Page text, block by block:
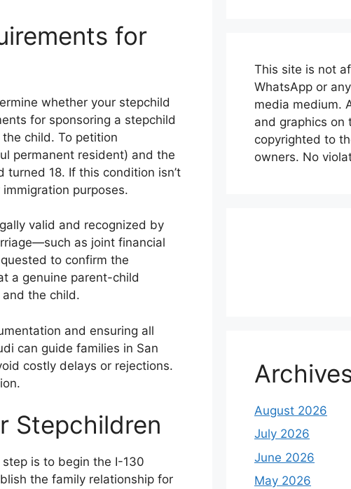
for
whether your stepchild
for sponsoring a stepchild
child. To petition
permanent resident) and the
turned 18. If this condition isn’t
purposes.
valid and recognized by
as joint financial
to confirm the
a genuine parent-child
the child.
and ensuring all
can guide families in San
costly delays or rejections.
Stepchildren
step is to begin the I-130
the family relationship for
This site is not
WhatsApp or
media medium.
and graphics on
copyrighted to
owners. No
August 2026
July 2026
June 2026
May 2026